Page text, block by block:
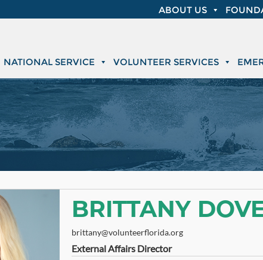
ABOUT US
NATIONAL SERVICE VOLUNTEER SERVICES
BRITTANY
brittany@volunteerflorida.org
External Affairs Director